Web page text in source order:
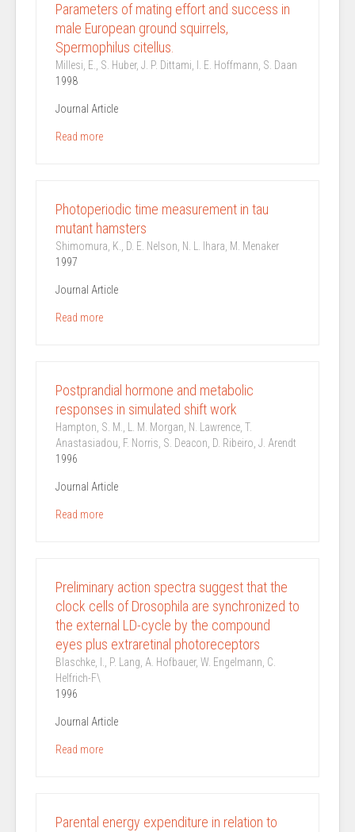
Parameters of mating effort and success in
male European ground squirrels,
Spermophilus citellus.
Millesi, E., S. Huber, J. P. Dittami, I. E. Hoffmann, S. Daan
1998
Journal Article
Read more
Photoperiodic time measurement in tau
mutant hamsters
Shimomura, K., D. E. Nelson, N. L. Ihara, M. Menaker
1997
Journal Article
Read more
Postprandial hormone and metabolic
responses in simulated shift work
Hampton, S. M., L. M. Morgan, N. Lawrence, T.
Anastasiadou, F. Norris, S. Deacon, D. Ribeiro, J. Arendt
1996
Journal Article
Read more
Preliminary action spectra suggest that the
clock cells of Drosophila are synchronized to
the external LD-cycle by the compound
eyes plus extraretinal photoreceptors
Blaschke, I., P. Lang, A. Hofbauer, W. Engelmann, C.
Helfrich-F\
1996
Journal Article
Read more
Parental energy expenditure in relation to